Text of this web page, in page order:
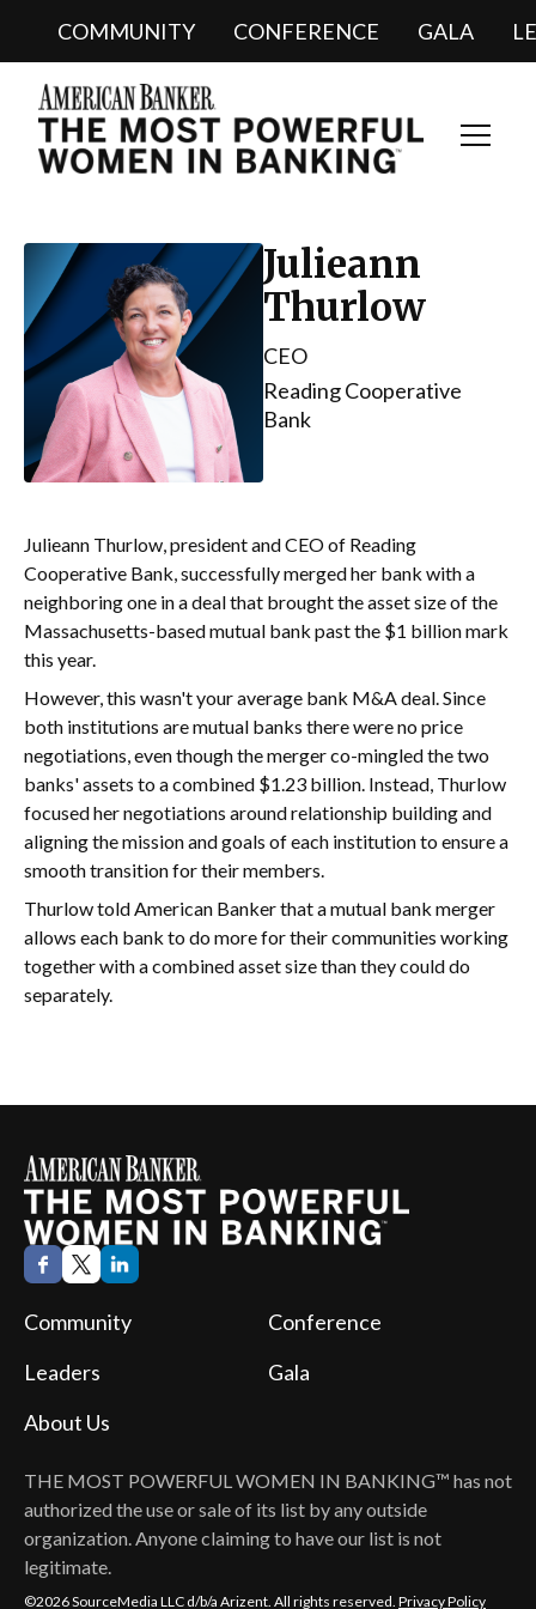
COMMUNITY CONFERENCE GALA
Julieann
Thurlow
CEO
Reading Cooperative
Bank
Julieann Thurlow, president and CEO of Reading
Cooperative Bank, successfully merged her bank with a
neighboring one in a deal that brought the asset size of the
Massachusetts-based mutual bank past the $1 billion mark
this year.
However, this wasn't your average bank M&A deal. Since
both institutions are mutual banks there were no price
negotiations, even though the merger co-mingled the two
banks' assets to a combined $1.23 billion. Instead, Thurlow
focused her negotiations around relationship building and
aligning the mission and goals of each institution to ensure a
smooth transition for their members.
Thurlow told American Banker that a mutual bank merger
allows each bank to do more for their communities working
together with a combined asset size than they could do
separately.
THE MOST POWERFUL WOMEN IN BANKING™ has not
authorized the use or sale of its list by any outside
organization. Anyone claiming to have our list is not
legitimate.
Community
Conference
Leaders
Gala
About Us
©2026 SourceMedia LLC d/b/a Arizent. All rights reserved. Privacy Policy